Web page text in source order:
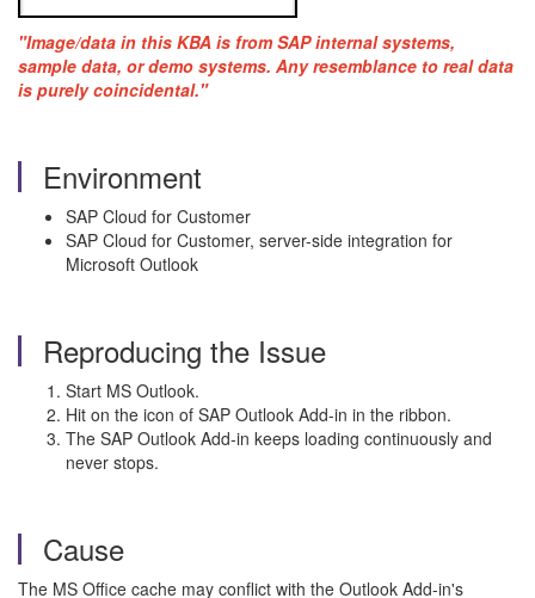
"Image/data in this KBA is from SAP internal systems,
sample data, or demo systems. Any resemblance to real data
is purely coincidental."
Environment
SAP Cloud for Customer
SAP Cloud for Customer, server-side integration for
Microsoft Outlook
Reproducing the Issue
Start MS Outlook.
Hit on the icon of SAP Outlook Add-in in the ribbon.
The SAP Outlook Add-in keeps loading continuously and
never stops.
Cause
The MS Office cache may conflict with the Outlook Add-in's